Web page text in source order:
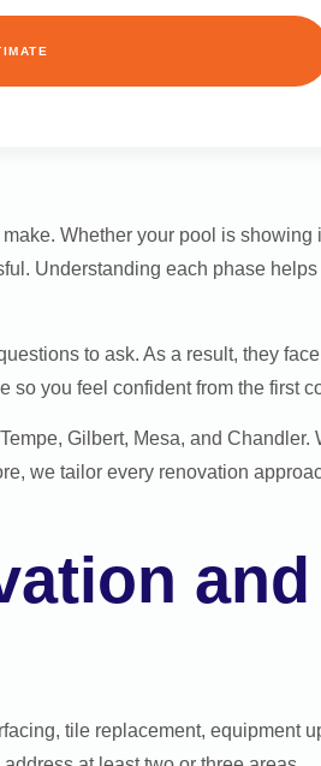
Whether your pool is
Understanding each phase
to ask. As a result, they
you feel confident from the first
Gilbert, Mesa, and Chandler.
we tailor every renovation
tile replacement, equipment